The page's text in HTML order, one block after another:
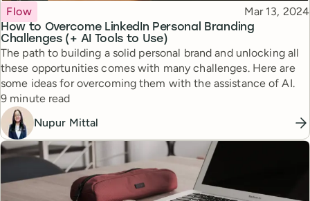
How to Overcome LinkedIn Personal Branding
Challenges (+ AI Tools to Use)
Topic
Flow Published
Mar 13, 2024
The path to building a solid personal brand and unlocking all
these opportunities comes with many challenges. Here are
some ideas for overcoming them with the assistance of AI.
Reading time
9 minute read
Nupur Mittal